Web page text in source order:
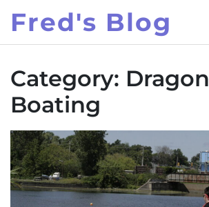
Fred's Blog
Category: Dragon
Boating